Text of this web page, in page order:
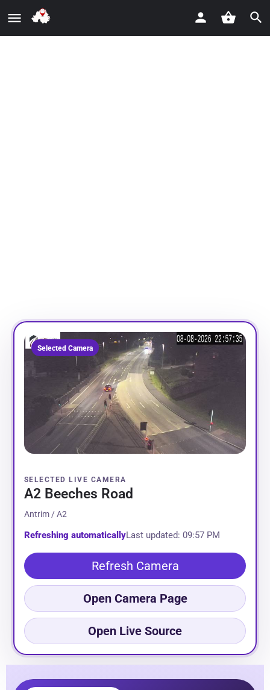
Selected Camera
SELECTED LIVE CAMERA
A2 Beeches Road
Antrim / A2
Refreshing automaticallyLast updated: 09:57 PM
Refresh Camera
Open Camera Page
Open Live Source